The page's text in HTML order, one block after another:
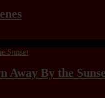
Away By the